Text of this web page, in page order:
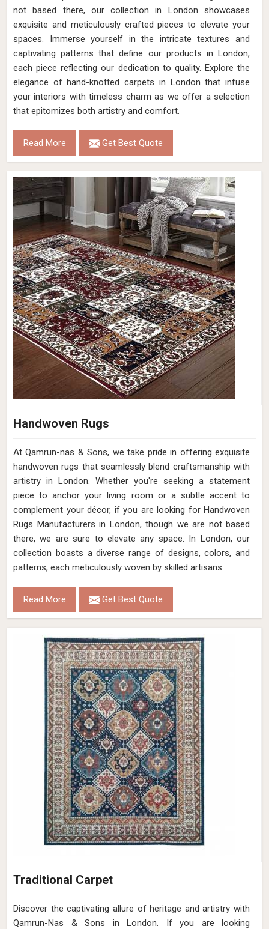
not based there, our collection in London showcases
exquisite and meticulously crafted pieces to elevate your
spaces. Immerse yourself in the intricate textures and
captivating patterns that define our products in London,
each piece reflecting our dedication to quality. Explore the
elegance of hand-knotted carpets in London that infuse
your interiors with timeless charm as we offer a selection
that epitomizes both artistry and comfort.
Read More Get Best Quote
Handwoven Rugs
At Qamrun-nas & Sons, we take pride in offering exquisite
handwoven rugs that seamlessly blend craftsmanship with
artistry in London. Whether you're seeking a statement
piece to anchor your living room or a subtle accent to
complement your décor, if you are looking for Handwoven
Rugs Manufacturers in London, though we are not based
there, we are sure to elevate any space. In London, our
collection boasts a diverse range of designs, colors, and
patterns, each meticulously woven by skilled artisans.
Read More Get Best Quote
Traditional Carpet
Discover the captivating allure of heritage and artistry with
Qamrun-Nas & Sons in London. If you are looking